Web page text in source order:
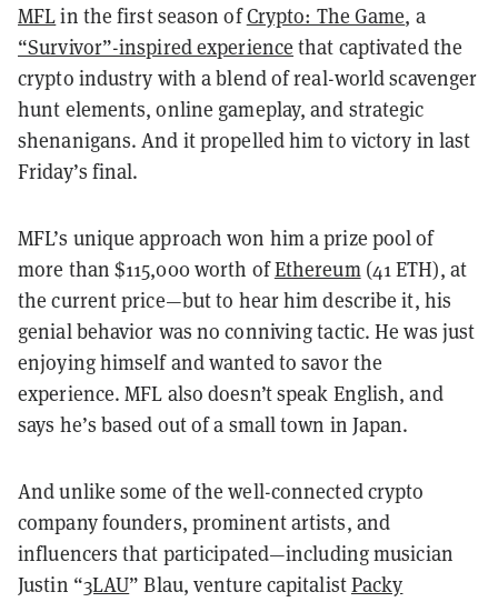
MFLin the first season ofCrypto: The Game, a
“Survivor”-inspired experience that captivated the
crypto industry with a blend of real-world scavenger
hunt elements, online gameplay, and strategic
shenanigans. And it propelled him to victory in last
Friday’s final.
MFL’s unique approach won him a prize pool of
more than $115,000 worth ofEthereum(41 ETH), at
the current price—but to hear him describe it, his
genial behavior was no conniving tactic. He was just
enjoying himself and wanted to savor the
experience. MFL also doesn’t speak English, and
says he’s based out of a small town in Japan.
And unlike some of the well-connected crypto
company founders, prominent artists, and
influencers that participated—including musician
Justin “3LAU” Blau, venture capitalistPacky